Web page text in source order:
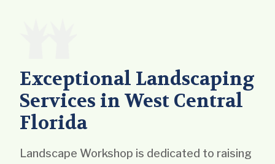
Exceptional Landscaping
Services in West Central
Florida
Landscape Workshop is dedicated to raising